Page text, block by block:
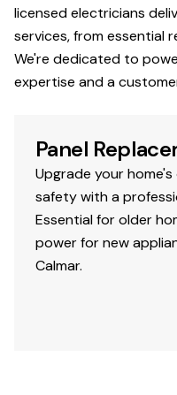
licensed electricians
services, from essential
We're dedicated to
expertise and a
Panel
Upgrade your
safety with a
Essential for older
power for new
Calmar.